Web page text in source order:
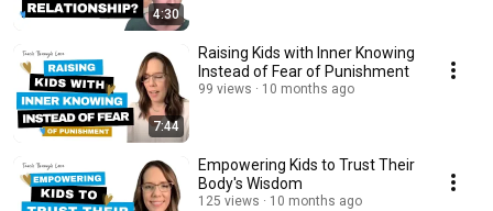
4:30
7:44
Raising Kids with Inner Knowing
Instead of Fear of Punishment
99 views 10 months ago
Empowering Kids to Trust Their
Body's Wisdom
125 views 10 months ago